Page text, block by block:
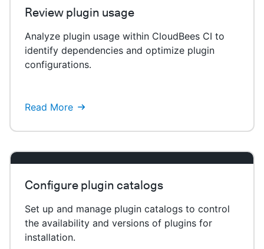
Review plugin usage
Analyze plugin usage within CloudBees CI to
identify dependencies and optimize plugin
configurations.
Read More
Configure plugin catalogs
Set up and manage plugin catalogs to control
the availability and versions of plugins for
installation.